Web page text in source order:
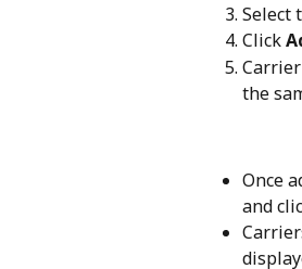
Select
Click
the
Once
and